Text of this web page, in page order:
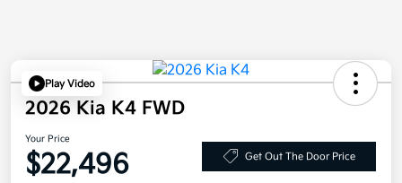
Play Video
2026 Kia K4 FWD
Your Price
$22,496 Get Out The Door Price